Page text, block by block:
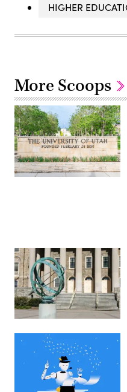
HIGHER
More Scoops
(Getty
Penn
State
campus
Images)